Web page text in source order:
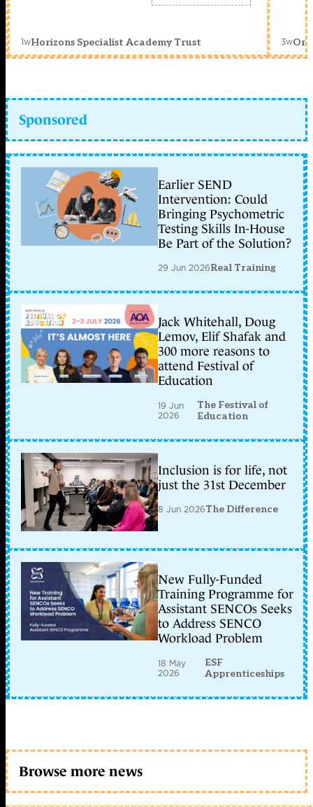
1wHorizons Specialist Academy Trust 3w
Sponsored
Earlier SEND
Intervention: Could
Bringing Psychometric
Testing Skills In-House
Be Part of the Solution?
29 Jun 2026Real Training
Jack Whitehall, Doug
Lemov, Elif Shafak and
300 more reasons to
attend Festival of
Education
19 Jun
2026
The Festival of
Education
Inclusion is for life, not
just the 31st December
8 Jun 2026The Difference
New Fully-Funded
Training Programme for
Assistant SENCOs Seeks
to Address SENCO
Workload Problem
18 May
2026
ESF
Apprenticeships
Browse more news